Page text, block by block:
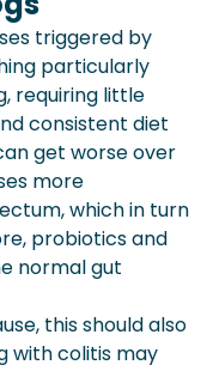
triggered by
particularly
requiring little
consistent diet
get worse over
more
which in turn
probiotics and
normal gut
this should also
with colitis may